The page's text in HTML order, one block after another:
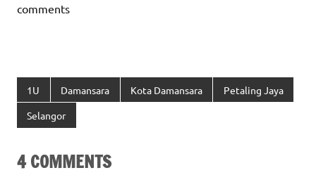
comments
1U Damansara Kota Damansara Petaling Jaya
Selangor
4 COMMENTS